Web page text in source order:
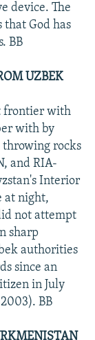
device. The
God has
BB
UZBEK
frontier with
with by
throwing rocks
and RIA-
Interior
at night,
not attempt
sharp
authorities
since an
in July
BB